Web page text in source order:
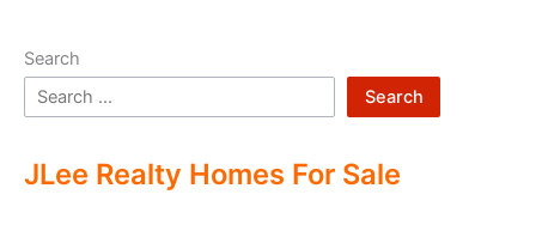
Search
Search
JLee Realty Homes For Sale